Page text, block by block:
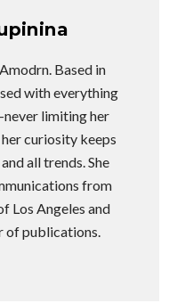
Based in
with everything
limiting her
curiosity keeps
all trends. She
from
Los Angeles and
of publications.